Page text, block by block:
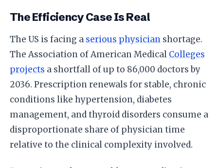
The Efficiency Case Is Real
The US is facing a serious physician shortage.
The Association of American Medical Colleges
projects a shortfall of up to 86,000 doctors by
2036. Prescription renewals for stable, chronic
conditions like hypertension, diabetes
management, and thyroid disorders consume a
disproportionate share of physician time
relative to the clinical complexity involved.